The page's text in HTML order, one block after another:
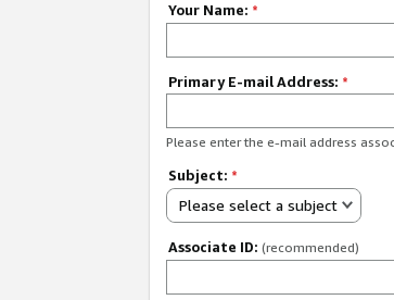
Your Name: *
Primary E-mail Address: *
Please enter the e-mail address
Subject: *
Please select a subject
Associate ID: (recommended)